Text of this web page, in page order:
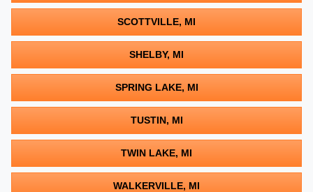
SCOTTVILLE, MI
SHELBY, MI
SPRING LAKE, MI
TUSTIN, MI
TWIN LAKE, MI
WALKERVILLE, MI